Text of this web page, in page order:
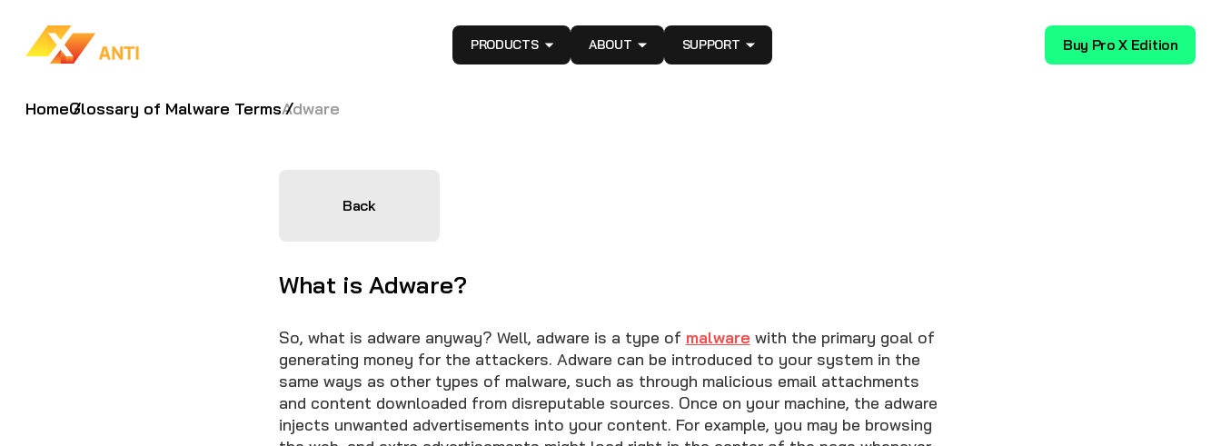
PRODUCTS ABOUT SUPPORT Buy Pro X Edition
HomeGlossary of Malware TermsAdware
Back
What is Adware?
So, what is adware anyway? Well, adware is a type of malware with the primary goal of
generating money for the attackers. Adware can be introduced to your system in the
same ways as other types of malware, such as through malicious email attachments
and content downloaded from disreputable sources. Once on your machine, the adware
injects unwanted advertisements into your content. For example, you may be browsing